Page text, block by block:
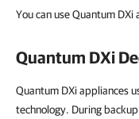
You can use Quantum
Quantum DXi
Quantum DXi appliances
technology. During